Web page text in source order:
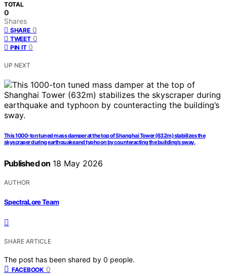
TOTAL
0
Shares
SHARE 0
TWEET 0
PIN IT 0
UP NEXT
This 1000-ton tuned mass damper at the top of Shanghai Tower (632m) stabilizes the
skyscraper during earthquake and typhoon by counteracting the building’s sway.
Published on 18 May 2026
AUTHOR
SpectraLore Team
SHARE ARTICLE
The post has been shared by 0 people.
FACEBOOK 0